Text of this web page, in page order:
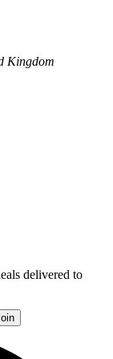
Kingdom
delivered to